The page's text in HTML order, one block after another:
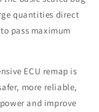
quantities direct
pass maximum
ECU remap is
more reliable,
and improve